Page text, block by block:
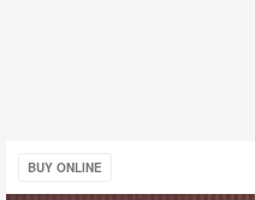
Collection
BUY ONLINE